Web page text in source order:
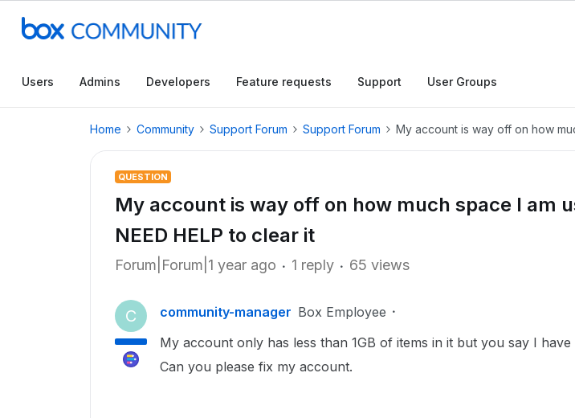
Users Admins Developers Feature requests Support User Groups
Home Community Support Forum Support Forum My account is way off on how
QUESTION
My account is way off on how much space I am
NEED HELP to clear it
Forum|Forum|1 year ago 1 reply 65 views
C community-manager Box Employee
My account only has less than 1GB of items in it but you say I have
Can you please fix my account.